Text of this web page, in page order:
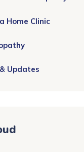
Home Clinic
Updates